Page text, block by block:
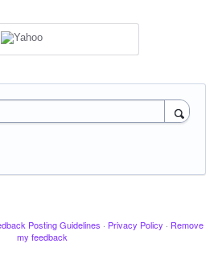
Posting Guidelines · Privacy Policy · Remove
my feedback